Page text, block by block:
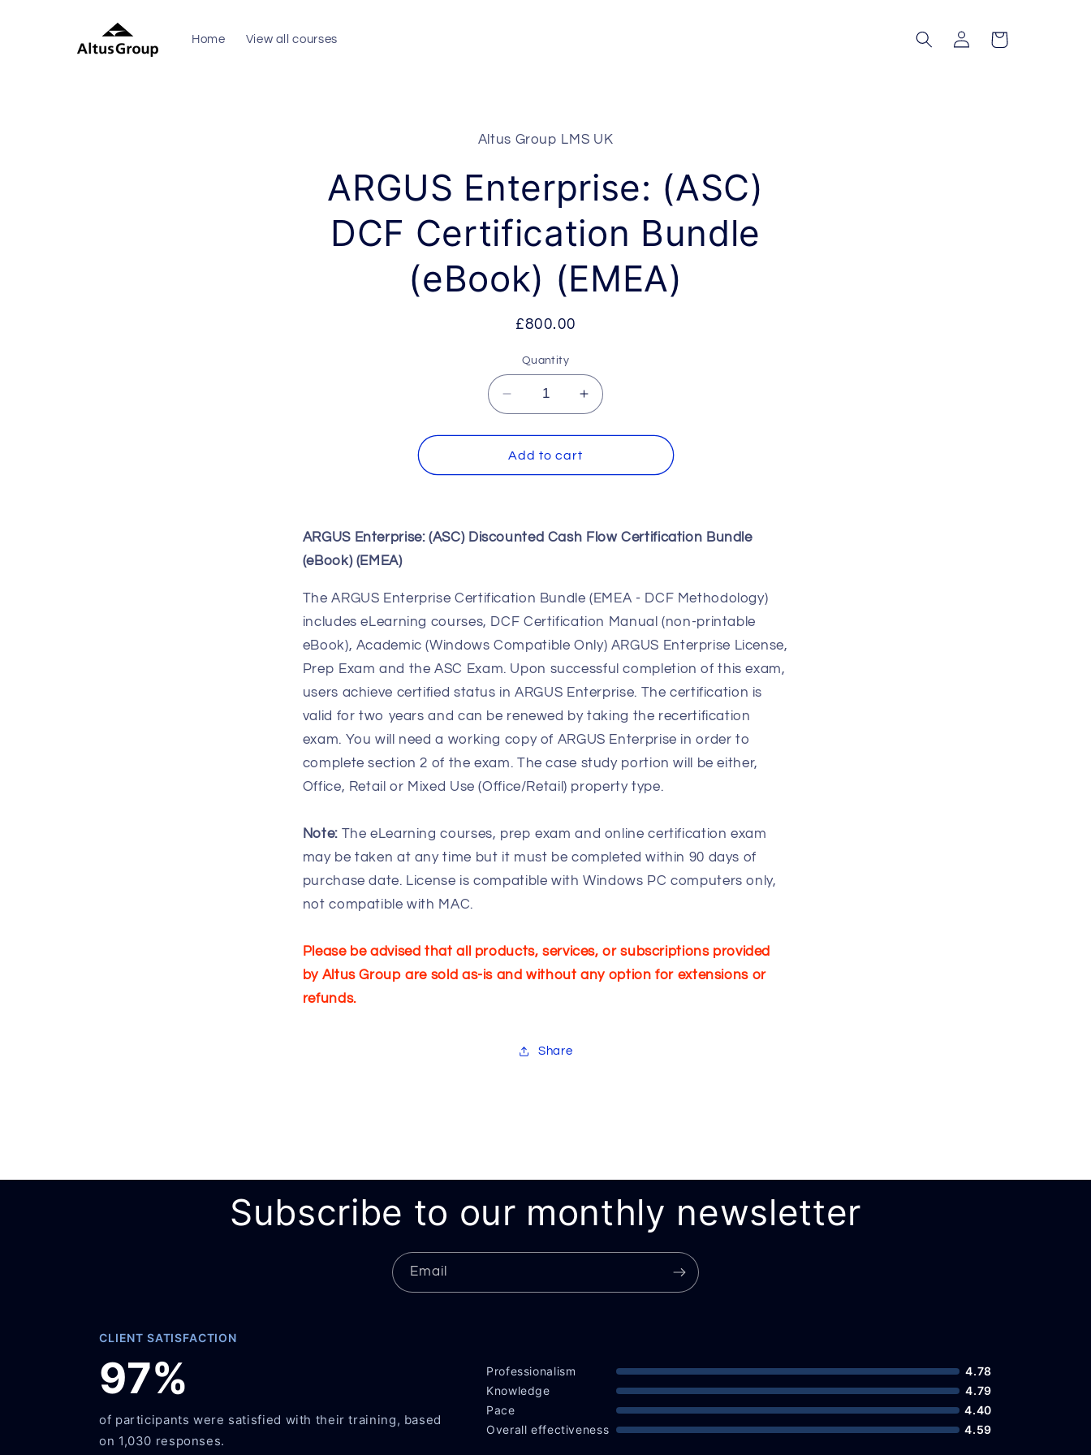
Home View all courses
Log
in
Cart
Altus Group LMS UK
ARGUS Enterprise: (ASC)
DCF Certification Bundle
(eBook) (EMEA)
Regular
£800.00
Quantity
Decrease
quantity
for
ARGUS
Enterprise:
Bundle
Increase
quantity
for
Enterprise:
Bundle
Add to cart
ARGUS Enterprise: (ASC) Discounted Cash Flow Certification Bundle
(eBook) (EMEA)
The ARGUS Enterprise Certification Bundle (EMEA - DCF Methodology)
includes eLearning courses, DCF Certification Manual (non-printable
eBook), Academic (Windows Compatible Only) ARGUS Enterprise License,
Prep Exam and the ASC Exam. Upon successful completion of this exam,
users achieve certified status in ARGUS Enterprise. The certification is
valid for two years and can be renewed by taking the recertification
exam. You will need a working copy of ARGUS Enterprise in order to
complete section 2 of the exam. The case study portion will be either,
Office, Retail or Mixed Use (Office/Retail) property type.
Note:The eLearning courses, prep exam and online certification exam
may be taken at any time but it must be completed within 90 days of
purchase date. License is compatible with Windows PC computers only,
not compatible with MAC.
Please be advised that all products, services, or subscriptions provided
by Altus Group are sold as-is and without any option for extensions or
refunds.
Share
Subscribe to our monthly newsletter
Email
CLIENT SATISFACTION
97%
of participants were satisfied with their training, based
on 1,030 responses.
Professionalism
4.78
Knowledge
4.79
Pace
4.40
Overall effectiveness
4.59